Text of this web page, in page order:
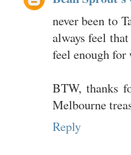
never been to
always feel
feel enough for
BTW, thanks
Melbourne
Reply